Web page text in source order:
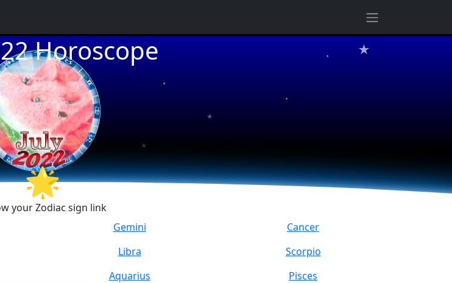
Horoscope
★
★
★
★
★
🌟
your Zodiac sign link
Gemini
Cancer
Libra
Scorpio
Aquarius
Pisces